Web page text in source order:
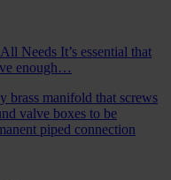
Needs It’s essential that
enough…